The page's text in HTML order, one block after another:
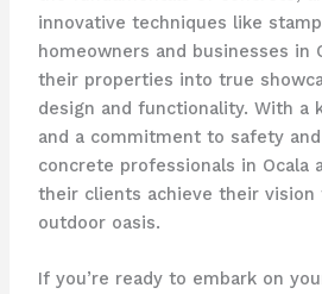
innovative techniques like
homeowners and businesses in
their properties into true
design and functionality. With a
and a commitment to safety
concrete professionals in Ocala
their clients achieve their
outdoor oasis.
If you’re ready to embark on